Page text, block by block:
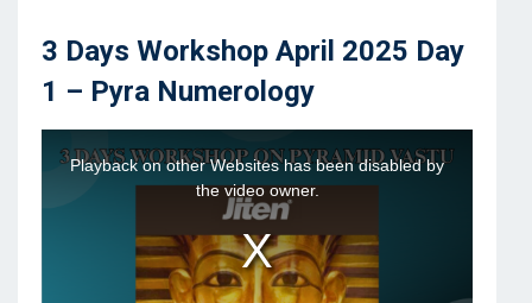
3 Days Workshop April 2025 Day
1 – Pyra Numerology
This
Playback on other Websites has been disabled by
the video owner.